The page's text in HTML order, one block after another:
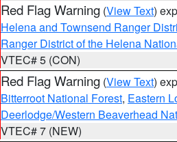
Red Flag Warning (View Text)
Helena and Townsend Ranger
Ranger District of the Helena
VTEC# 5 (CON)
Red Flag Warning (View Text)
Bitterroot National Forest, Eastern
Deerlodge/Western Beaverhead
VTEC# 7 (NEW)